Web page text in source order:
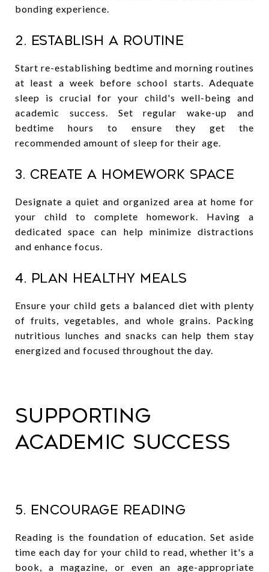
bonding experience.
2. Establish a Routine
Start re-establishing bedtime and morning routines
at least a week before school starts. Adequate
sleep is crucial for your child's well-being and
academic success. Set regular wake-up and
bedtime hours to ensure they get the
recommended amount of sleep for their age.
3. Create a Homework Space
Designate a quiet and organized area at home for
your child to complete homework. Having a
dedicated space can help minimize distractions
and enhance focus.
4. Plan Healthy Meals
Ensure your child gets a balanced diet with plenty
of fruits, vegetables, and whole grains. Packing
nutritious lunches and snacks can help them stay
energized and focused throughout the day.
Supporting
Academic Success
5. Encourage Reading
Reading is the foundation of education. Set aside
time each day for your child to read, whether it's a
book, a magazine, or even an age-appropriate